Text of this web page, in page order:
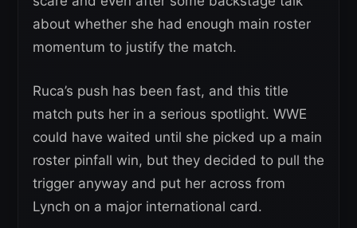
about whether she had enough main roster
momentum to justify the match.
Ruca’s push has been fast, and this title
match puts her in a serious spotlight. WWE
could have waited until she picked up a main
roster pinfall win, but they decided to pull the
trigger anyway and put her across from
Lynch on a major international card.